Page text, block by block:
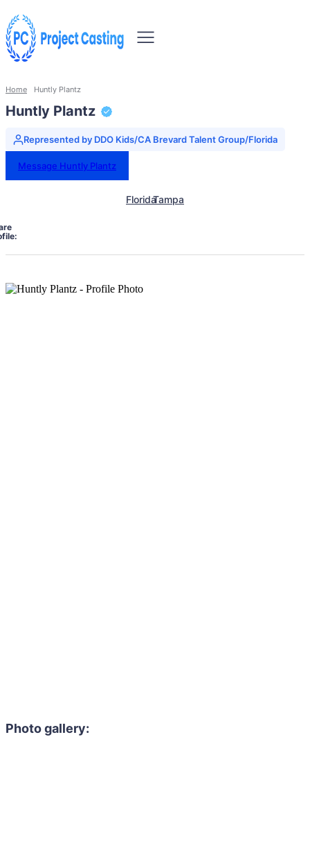
Home Huntly Plantz
Huntly Plantz
Represented by DDO Kids/CA Brevard Talent Group/Florida
Message Huntly Plantz
FloridaTampa
Photo gallery: